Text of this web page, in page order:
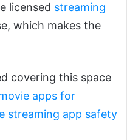
licensed streaming
which makes the
covering this space
apps for
streaming app safety